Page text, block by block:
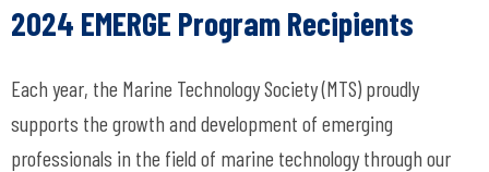
2024 EMERGE Program Recipients
Each year, the Marine Technology Society (MTS) proudly
supports the growth and development of emerging
professionals in the field of marine technology through our